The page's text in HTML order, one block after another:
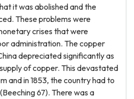
it was abolished and the
These problems were
crises that were
administration. The copper
depreciated significantly as
of copper. This devastated
and in 1853, the country had to
67). There was a